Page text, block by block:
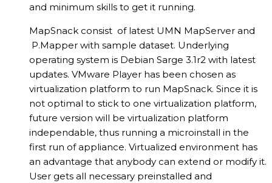
and minimum skills to get it running.
MapSnack consist of latest UMN MapServer and
P.Mapper with sample dataset. Underlying
operating system is Debian Sarge 3.1r2 with latest
updates. VMware Player has been chosen as
virtualization platform to run MapSnack. Since it is
not optimal to stick to one virtualization platform,
future version will be virtualization platform
independable, thus running a microinstall in the
first run of appliance. Virtualized environment has
an advantage that anybody can extend or modify it.
User gets all necessary preinstalled and